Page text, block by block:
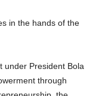
in the hands of the
under President Bola
through